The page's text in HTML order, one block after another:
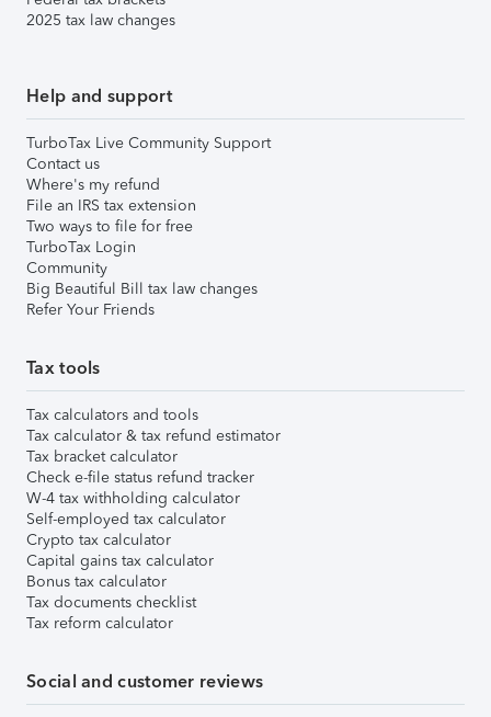
2025 tax law changes
Help and support
TurboTax Live Community Support
Contact us
Where's my refund
File an IRS tax extension
Two ways to file for free
TurboTax Login
Community
Big Beautiful Bill tax law changes
Refer Your Friends
Tax tools
Tax calculators and tools
Tax calculator & tax refund estimator
Tax bracket calculator
Check e-file status refund tracker
W-4 tax withholding calculator
Self-employed tax calculator
Crypto tax calculator
Capital gains tax calculator
Bonus tax calculator
Tax documents checklist
Tax reform calculator
Social and customer reviews